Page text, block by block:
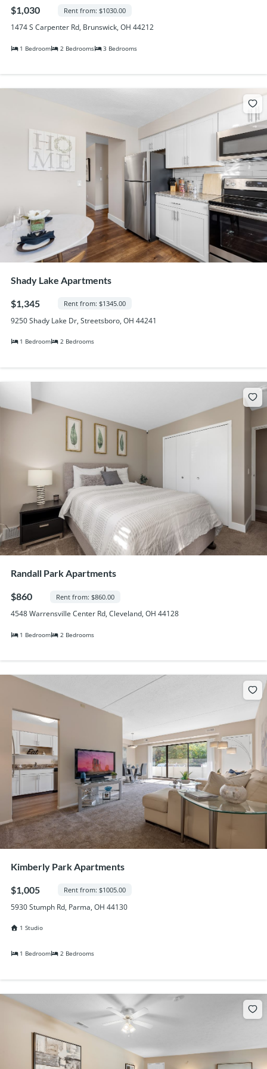
Randall Park Apartments
Southgate Towers
Tamarac Apartments
Blog
Contact Us
$1,030 Rent from: $1030.00
1474 S Carpenter Rd, Brunswick, OH 44212
1 Bedroom 2 Bedrooms 3 Bedrooms
Shady Lake Apartments
$1,345 Rent from: $1345.00
9250 Shady Lake Dr, Streetsboro, OH 44241
1 Bedroom 2 Bedrooms
Randall Park Apartments
$860 Rent from: $860.00
4548 Warrensville Center Rd, Cleveland, OH 44128
1 Bedroom 2 Bedrooms
Kimberly Park Apartments
$1,005 Rent from: $1005.00
5930 Stumph Rd, Parma, OH 44130
1 Studio
1 Bedroom 2 Bedrooms